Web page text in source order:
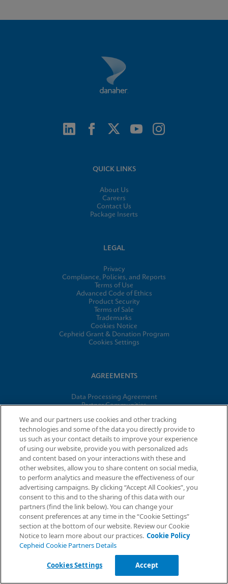
QUICK LINKS
About Us
Careers
Contact Us
Package Inserts
LEGAL
Privacy
Compliance, Policies, and Reports
Terms of Use
Advanced Code of Ethics
Product Security
Terms of Sale
Trademarks
Cookies Notice
Cepheid Grant & Donation Program
Cookies Settings
AGREEMENTS
Data Processing Agreement
Partner Communities
© 2026 Cepheid. Cepheid®, the Cepheid logo, GeneXpert®,
Xpert®, and I-CORE® are trademarks of Cepheid, registered in
the U.S. and other countries.
We and our partners use cookies and other tracking
technologies and some of the data you directly provide to
us such as your contact details to improve your experience
of using our website, provide you with personalized ads
and content based on your interactions with these and
other websites, allow you to share content on social media,
to perform analytics and measure the effectiveness of our
advertising campaigns. By clicking “Accept All Cookies”, you
consent to this and to the sharing of this data with our
partners (find the link below). You can change your
consent preferences at any time in the “Cookie Settings”
section at the bottom of our website. Review our Cookie
Notice to learn more about our practices. Cookie Policy
Cepheid Cookie Partners Details
Cookies Settings Accept